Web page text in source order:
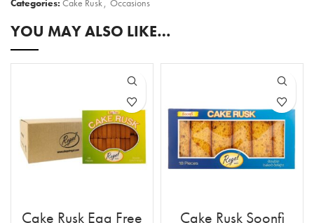
Categories: Cake Rusk, Occasions
YOU MAY ALSO LIKE…
Cake Rusk Egg Free Cake Rusk Soonfi